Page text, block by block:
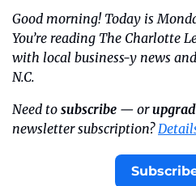
Good morning! Today is
You’re reading The Charlotte
with local business-y news
N.C.
Need to subscribe — or
newsletter subscription?